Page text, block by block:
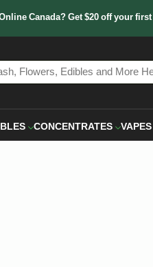
Canada? Get $20 off your
CONCENTRATES VAPES